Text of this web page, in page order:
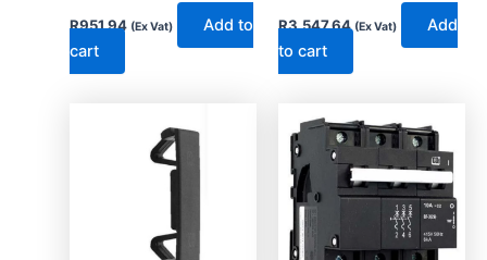
R951.94 (Ex Vat)
Add to
cart
R3,547.64 (Ex Vat)
Add
to cart